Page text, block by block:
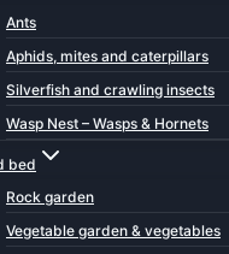
Ants
Aphids, mites and caterpillars
Silverfish and crawling insects
Wasp Nest – Wasps & Hornets
bed
Rock garden
Vegetable garden & vegetables